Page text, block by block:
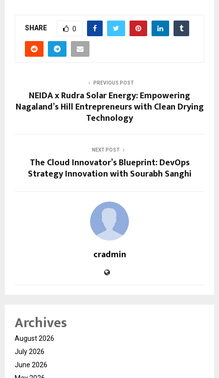
SHARE 0
PREVIOUS POST
NEIDA x Rudra Solar Energy: Empowering
Nagaland’s Hill Entrepreneurs with Clean Drying
Technology
NEXT POST
The Cloud Innovator’s Blueprint: DevOps
Strategy Innovation with Sourabh Sanghi
cradmin
Archives
August 2026
July 2026
June 2026